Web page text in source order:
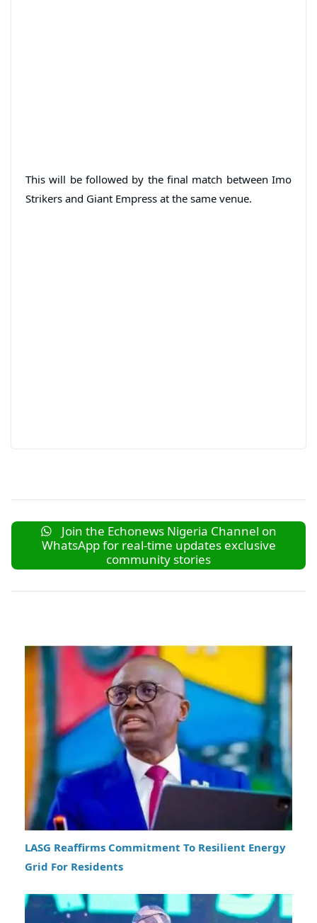
This will be followed by the final match between Imo
Strikers and Giant Empress at the same venue.
Join the Echonews Nigeria Channel on
WhatsApp for real-time updates exclusive
community stories
LASG Reaffirms Commitment To Resilient Energy
Grid For Residents